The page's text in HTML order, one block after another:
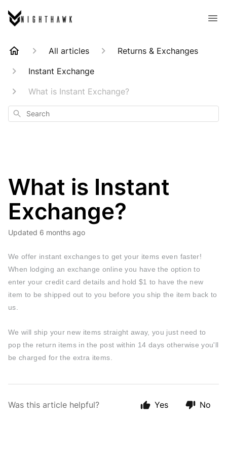
All articles
Returns & Exchanges
Instant Exchange
What is Instant Exchange?
Search
What is Instant
Exchange?
Updated 6 months ago
We offer instant exchanges to get your items even faster!
When lodging an exchange online you have the option to
enter your credit card details and hold $1 to have the new
item to be shipped out to you before you ship the item back to
us.
We will ship your new items straight away, you just need to
pop the return items in the post within 14 days otherwise you'll
be charged for the extra items.
Was this article helpful? Yes No